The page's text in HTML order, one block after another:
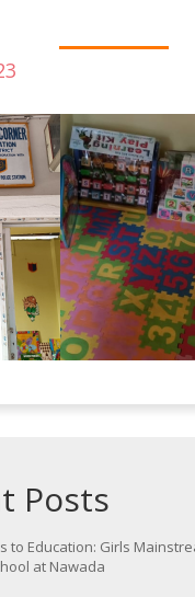
Posts
to Education: Girls
at Nawada